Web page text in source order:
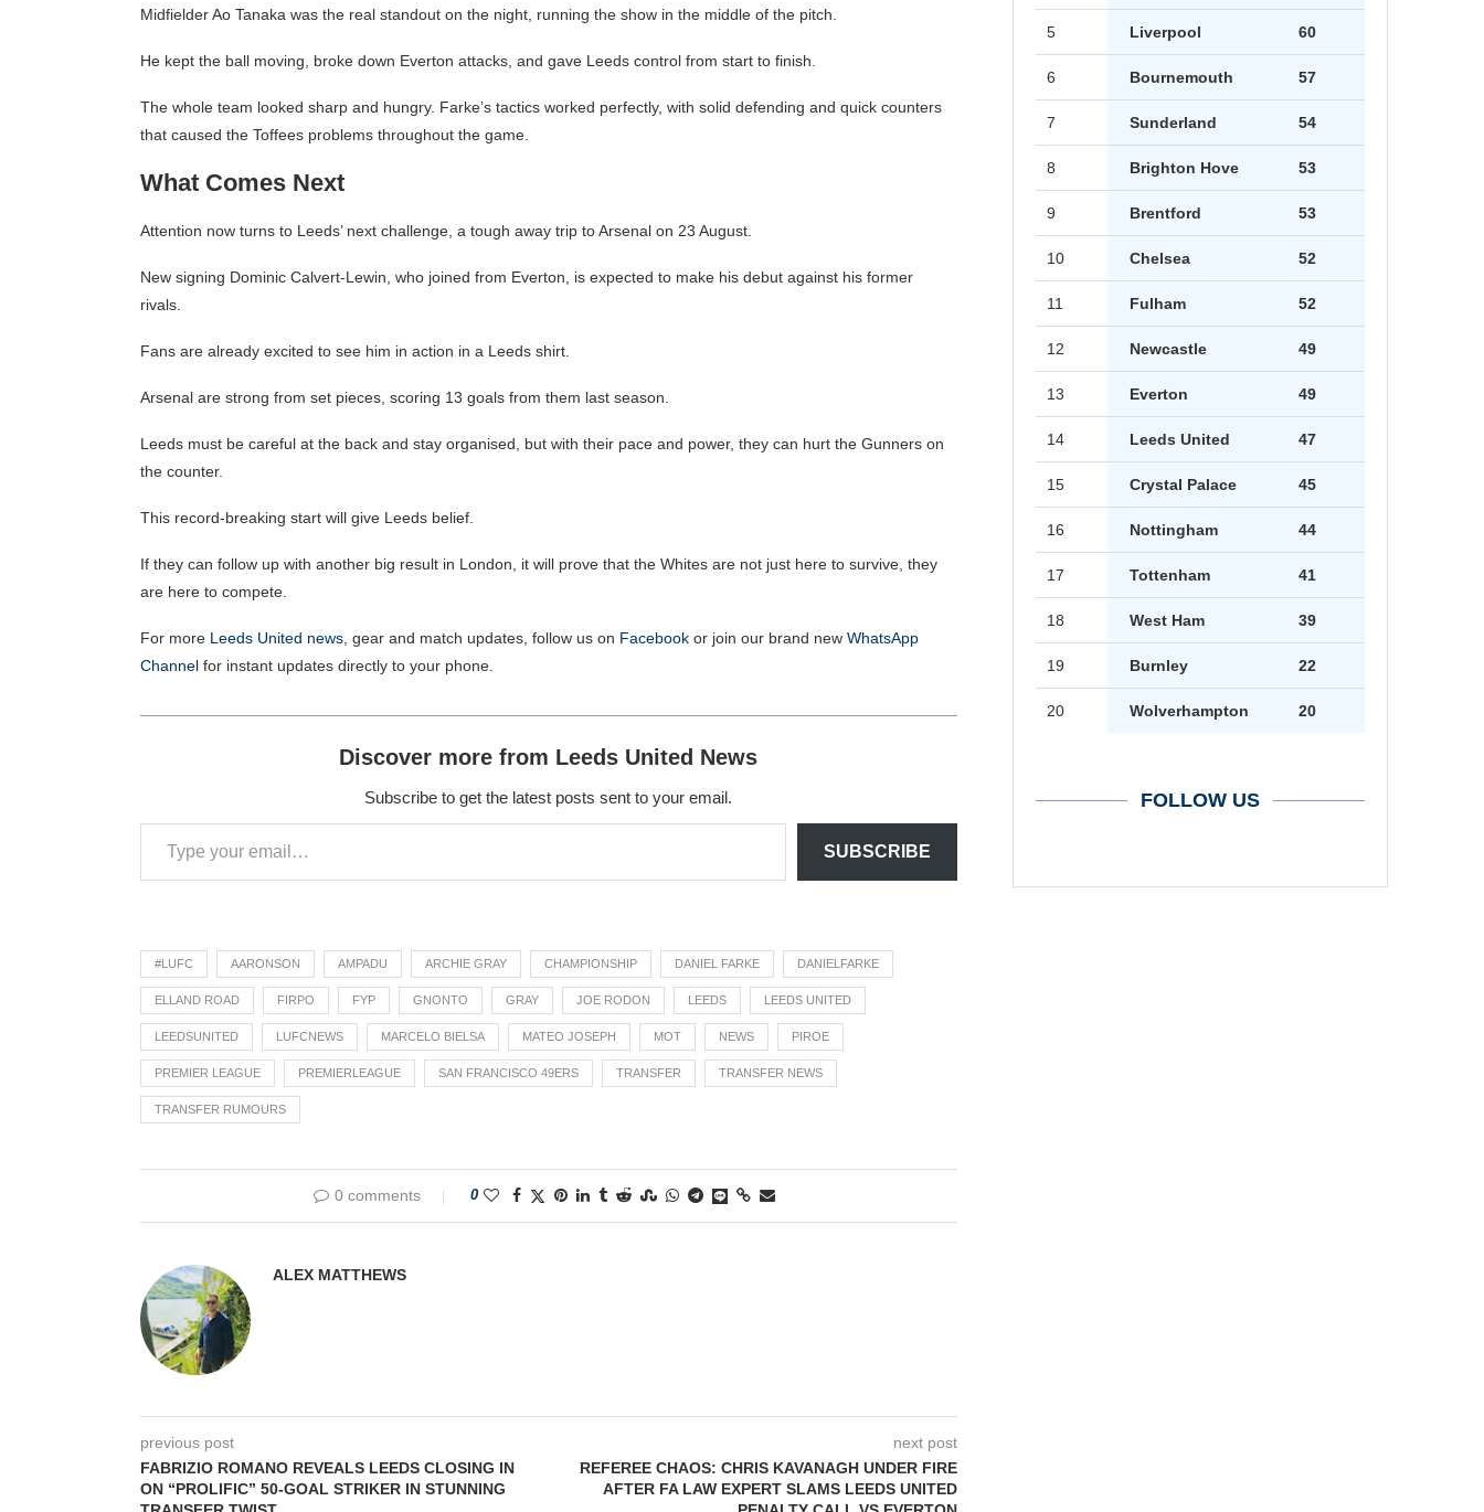
Midfielder Ao Tanaka was the real standout on the night, running the show in the middle of the pitch.
He kept the ball moving, broke down Everton attacks, and gave Leeds control from start to finish.
The whole team looked sharp and hungry. Farke’s tactics worked perfectly, with solid defending and quick counters
that caused the Toffees problems throughout the game.
What Comes Next
Attention now turns to Leeds’ next challenge, a tough away trip to Arsenal on 23 August.
New signing Dominic Calvert-Lewin, who joined from Everton, is expected to make his debut against his former
rivals.
Fans are already excited to see him in action in a Leeds shirt.
Arsenal are strong from set pieces, scoring 13 goals from them last season.
Leeds must be careful at the back and stay organised, but with their pace and power, they can hurt the Gunners on
the counter.
This record-breaking start will give Leeds belief.
If they can follow up with another big result in London, it will prove that the Whites are not just here to survive, they
are here to compete.
For more Leeds United news , gear and match updates, follow us on Facebook or join our brand new WhatsApp
Channel for instant updates directly to your phone.
Discover more from Leeds United News
Subscribe to get the latest posts sent to your email.
SUBSCRIBE
#LUFC AARONSON AMPADU ARCHIE GRAY CHAMPIONSHIP DANIEL FARKE DANIELFARKE
ELLAND ROAD FIRPO FYP GNONTO GRAY JOE RODON LEEDS LEEDS UNITED
LEEDSUNITED LUFCNEWS MARCELO BIELSA MATEO JOSEPH MOT NEWS PIROE
PREMIER LEAGUE PREMIERLEAGUE SAN FRANCISCO 49ERS TRANSFER TRANSFER NEWS
TRANSFER RUMOURS
0 comments 0
ALEX MATTHEWS
previous post
FABRIZIO ROMANO REVEALS LEEDS CLOSING IN
ON “PROLIFIC” 50-GOAL STRIKER IN STUNNING
next post
REFEREE CHAOS: CHRIS KAVANAGH UNDER FIRE
AFTER FA LAW EXPERT SLAMS LEEDS UNITED
5 Liverpool 60
6 Bournemouth 57
7 Sunderland 54
8 Brighton Hove 53
9 Brentford 53
10 Chelsea 52
11 Fulham 52
12 Newcastle 49
13 Everton 49
14 Leeds United 47
15 Crystal Palace 45
16 Nottingham 44
17 Tottenham 41
18 West Ham 39
19 Burnley 22
20 Wolverhampton 20
FOLLOW US